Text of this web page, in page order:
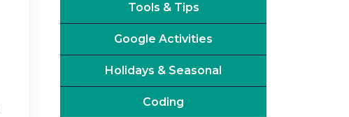
Tools & Tips
Google Activities
Holidays & Seasonal
Coding